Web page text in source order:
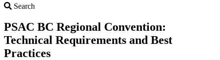
Search
PSAC BC Regional Convention:
Technical Requirements and Best
Practices